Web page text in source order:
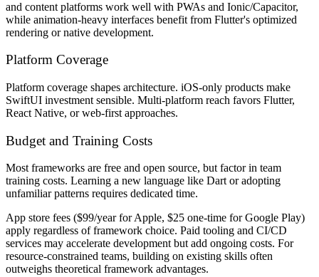
and content platforms work well with PWAs and Ionic/Capacitor,
while animation-heavy interfaces benefit from Flutter's optimized
rendering or native development.
Platform Coverage
Platform coverage shapes architecture. iOS-only products make
SwiftUI investment sensible. Multi-platform reach favors Flutter,
React Native, or web-first approaches.
Budget and Training Costs
Most frameworks are free and open source, but factor in team
training costs. Learning a new language like Dart or adopting
unfamiliar patterns requires dedicated time.
App store fees ($99/year for Apple, $25 one-time for Google Play)
apply regardless of framework choice. Paid tooling and CI/CD
services may accelerate development but add ongoing costs. For
resource-constrained teams, building on existing skills often
outweighs theoretical framework advantages.